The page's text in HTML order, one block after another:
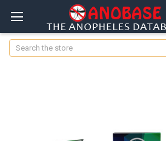
Search